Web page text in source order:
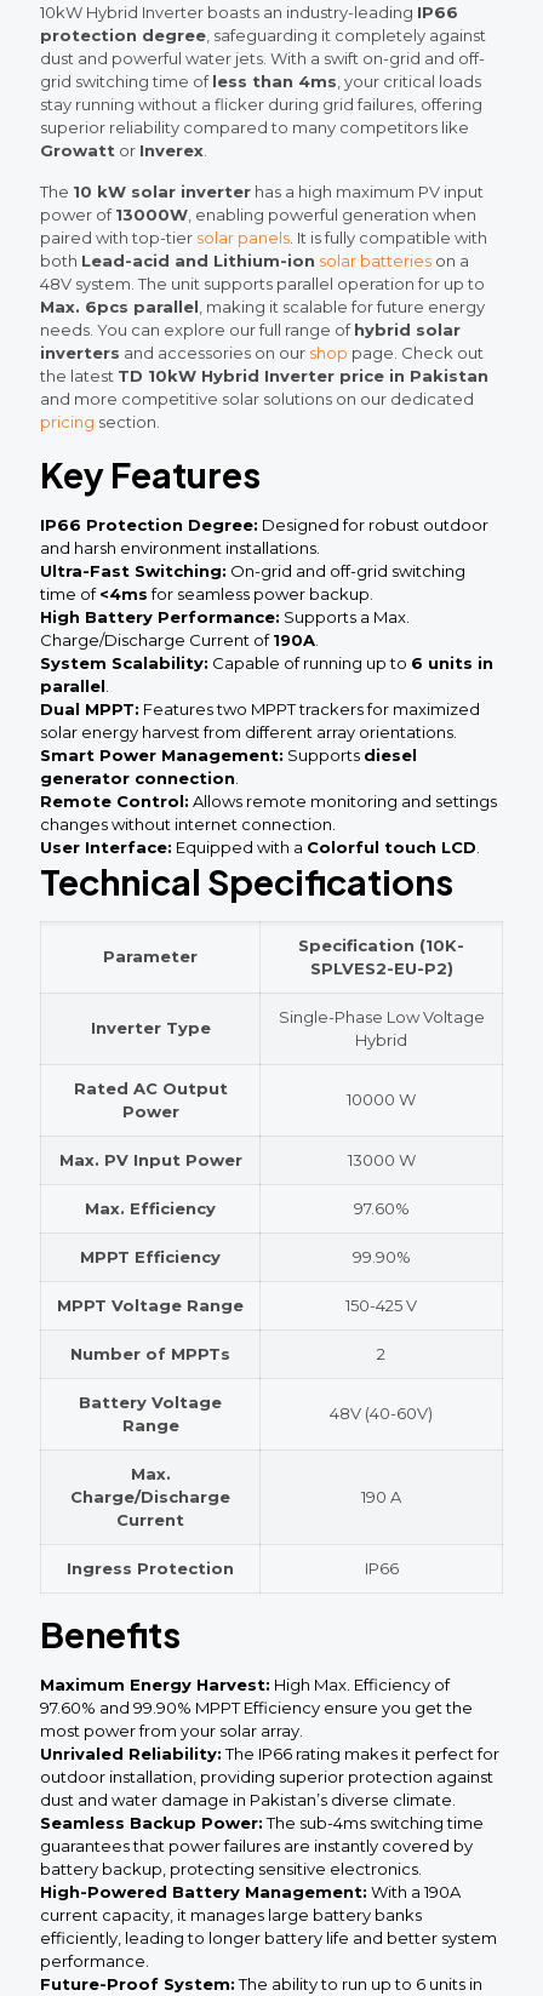
10kW Hybrid Inverter boasts an industry-leading IP66
protection degree , safeguarding it completely against
dust and powerful water jets. With a swift on-grid and off-
grid switching time ofless than 4ms , your critical loads
stay running without a flicker during grid failures, offering
superior reliability compared to many competitors like
Growatt or Inverex
The 10 kW solar inverter has a high maximum PV input
power of13000W , enabling powerful generation when
paired with top-tier solar panels . It is fully compatible with
both Lead-acid and Lithium-ion solar batteries on a
48V system. The unit supports parallel operation for up to
Max. 6pcs parallel , making it scalable for future energy
needs. You can explore our full range ofhybrid solar
inverters and accessories on our shop page. Check out
the latest TD 10kW Hybrid Inverter price in Pakistan
and more competitive solar solutions on our dedicated
pricing section.
Key Features
IP66 Protection Degree: Designed for robust outdoor
and harsh environment installations.
Ultra-Fast Switching: On-grid and off-grid switching
time of<4msfor seamless power backup.
High Battery Performance: Supports a Max.
Charge/Discharge Current of190A
System Scalability: Capable of running up to 6 units in
parallel
Dual MPPT: Features two MPPT trackers for maximized
solar energy harvest from different array orientations.
Smart Power Management: Supports diesel
generator connection
Remote Control: Allows remote monitoring and settings
changes without internet connection.
User Interface: Equipped with a Colorful touch LCD
Technical Specifications
Parameter
Specification (10K-
SPLVES2-EU-P2)
Inverter Type
Single-Phase Low Voltage
Hybrid
Rated AC Output
Power
10000 W
Max. PV Input Power 13000 W
Max. Efficiency 97.60%
MPPT Efficiency 99.90%
MPPT Voltage Range 150-425 V
Number of MPPTs 2
Battery Voltage
Range
48V (40-60V)
Max.
Charge/Discharge
Current
190 A
Ingress Protection IP66
Benefits
Maximum Energy Harvest: High Max. Efficiency of
97.60% and 99.90% MPPT Efficiency ensure you get the
most power from your solar array.
Unrivaled Reliability:The IP66 rating makes it perfect for
outdoor installation, providing superior protection against
dust and water damage in Pakistan’s diverse climate.
Seamless Backup Power:The sub-4ms switching time
guarantees that power failures are instantly covered by
battery backup, protecting sensitive electronics.
High-Powered Battery Management: With a 190A
current capacity, it manages large battery banks
efficiently, leading to longer battery life and better system
performance.
Future-Proof System:The ability to run up to 6 units in